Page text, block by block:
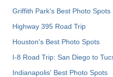
Griffith Park's Best Photo Spots
Highway 395 Road Trip
Houston's Best Photo Spots
I-8 Road Trip: San Diego to
Indianapolis' Best Photo Spots